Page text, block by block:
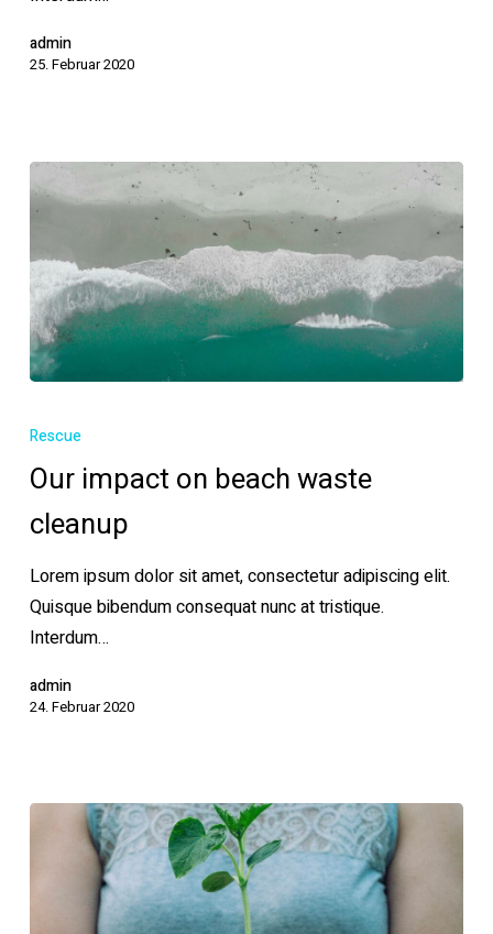
admin
25. Februar 2020
impact
beach
waste
Rescue
Our impact on beach waste
cleanup
Lorem ipsum dolor sit amet, consectetur adipiscing elit.
Quisque bibendum consequat nunc at tristique.
Interdum…
admin
24. Februar 2020